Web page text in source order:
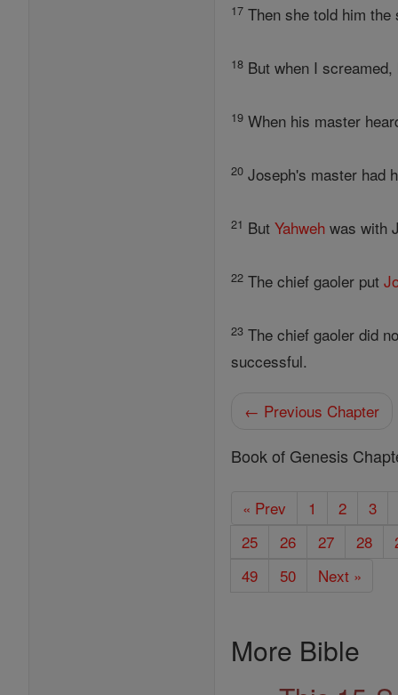
17 Then she told him
18 But when I
19 When his master
20 Joseph's master had
21 ButYahweh was with
22 The chief gaoler put
23 The chief gaoler did
successful.
← Previous Chapter
Book of Genesis
« Prev 1 2 3
25
26 27 28
49
50 Next »
More Bible